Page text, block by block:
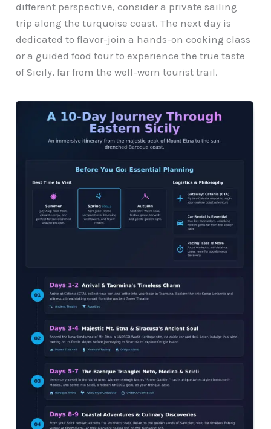
different perspective, consider a private sailing
trip along the turquoise coast. The next day is
dedicated to flavor-join a hands-on cooking class
or a guided food tour to experience the true taste
of Sicily, far from the well-worn tourist trail.